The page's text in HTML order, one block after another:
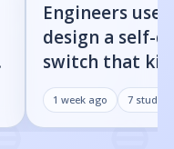
Engineers
design a self-
switch that
infected cells
command
1 week ago 7 studies